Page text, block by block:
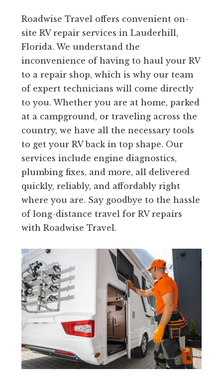
Roadwise Travel offers convenient on-
site RV repair services in Lauderhill,
Florida. We understand the
inconvenience of having to haul your RV
to a repair shop, which is why our team
of expert technicians will come directly
to you. Whether you are at home, parked
at a campground, or traveling across the
country, we have all the necessary tools
to get your RV back in top shape. Our
services include engine diagnostics,
plumbing fixes, and more, all delivered
quickly, reliably, and affordably right
where you are. Say goodbye to the hassle
of long-distance travel for RV repairs
with Roadwise Travel.